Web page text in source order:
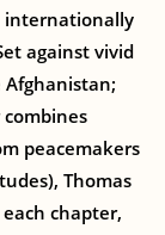
internationally
against vivid
Afghanistan;
combines
peacemakers
Thomas
chapter,